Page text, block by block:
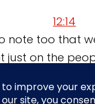
12:14I
note too that
just on the
about this